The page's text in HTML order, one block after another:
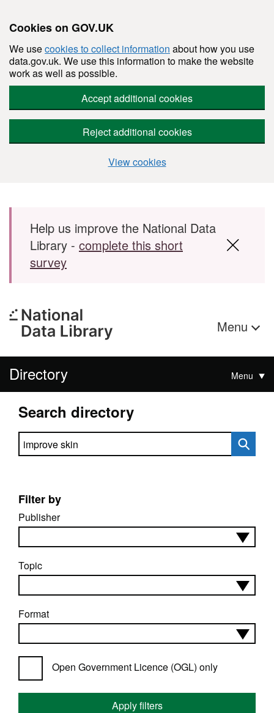
Cookies on GOV.UK
We usecookies to collect information about how you use
data.gov.uk. We use this information to make the website
work as well as possible.
Accept additional cookies
Reject additional cookies
View cookies
Skip to main content
Help us improve the National Data
Library - complete this short
survey
Menu
Directory Menu
Search directory
Search directory
Filter by
Publisher
Topic
Format
Open Government Licence (OGL) only
Apply filters